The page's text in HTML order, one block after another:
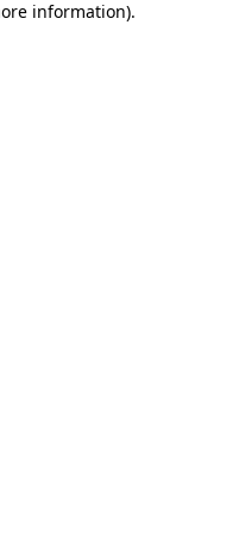
information).